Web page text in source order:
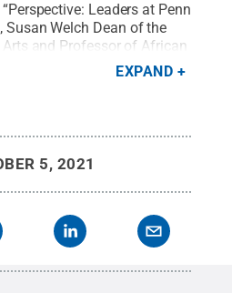
Leaders at Penn
Susan Welch Dean of the
and Professor of African
State, reflects on his love
to develop empathy and
EXPAND
5, 2021